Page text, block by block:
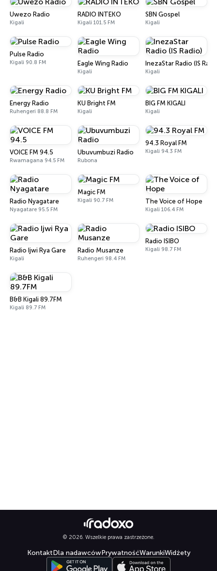
Uwezo Radio
Kigali
RADIO INTEKO
Kigali 101.5 FM
SBN Gospel
Kigali
Pulse Radio
Kigali 90.8 FM Eagle Wing Radio
Kigali
InezaStar Radio (IS
Kigali
Energy Radio
Ruhengeri 88.8 FM
KU Bright FM
Kigali
BIG FM KIGALI
Kigali
VOICE FM 94.5
Rwamagana 94.5 FM
Ubuvumbuzi Radio
Rubona
94.3 Royal FM
Kigali 94.3 FM
Radio Nyagatare
Nyagatare 95.5 FM
Magic FM
Kigali 90.7 FM The Voice of Hope
Kigali 106.4 FM
Radio Ijwi Rya Gare
Kigali
Radio Musanze
Ruhengeri 98.4 FM
Radio ISIBO
Kigali 98.7 FM
B&B Kigali 89.7FM
Kigali 89.7 FM
© 2026. Wszelkie prawa zastrzeżone.
KontaktDla nadawcówPrywatnośćWarunkiWidżety